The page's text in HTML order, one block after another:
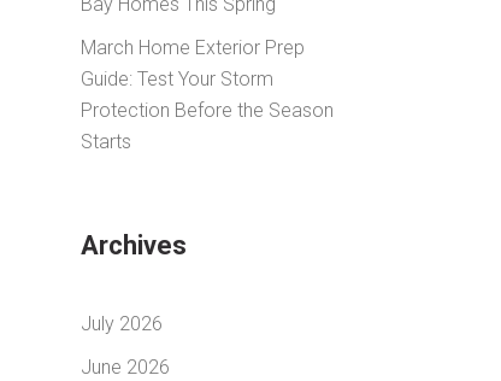
March Home Exterior Prep
Guide: Test Your Storm
Protection Before the Season
Starts
Archives
July 2026
June 2026